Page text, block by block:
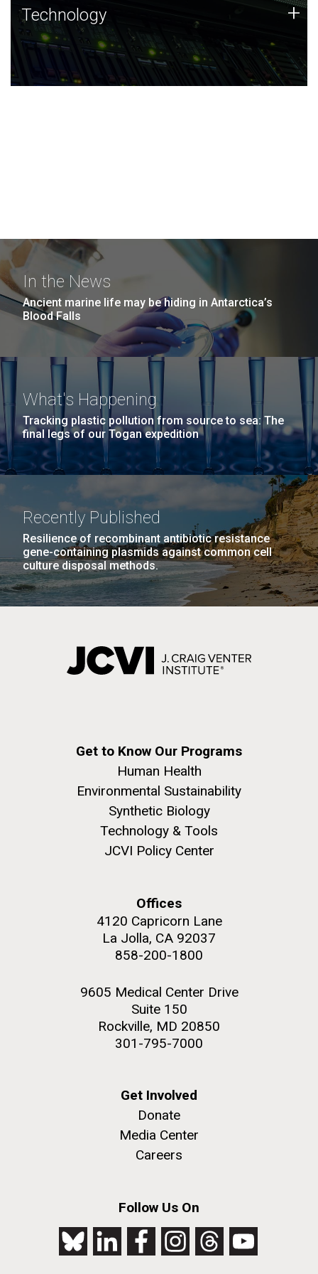
Technology
JCVI was built on a foundation of technology strengths
and this tradition continues today.
Technology +
In the News
Ancient marine life may be hiding in Antarctica’s
Blood Falls
What's Happening
Tracking plastic pollution from source to sea: The
final legs of our Togan expedition
Recently Published
Resilience of recombinant antibiotic resistance
gene-containing plasmids against common cell
culture disposal methods.
Get to Know Our Programs
Human Health
Environmental Sustainability
Synthetic Biology
Technology & Tools
JCVI Policy Center
Offices
4120 Capricorn Lane
La Jolla, CA 92037
858-200-1800
9605 Medical Center Drive
Suite 150
Rockville, MD 20850
301-795-7000
Get Involved
Donate
Media Center
Careers
Follow Us On